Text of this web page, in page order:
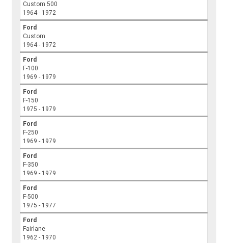
Custom 500
1964 - 1972
Ford
Custom
1964 - 1972
Ford
F-100
1969 - 1979
Ford
F-150
1975 - 1979
Ford
F-250
1969 - 1979
Ford
F-350
1969 - 1979
Ford
F-500
1975 - 1977
Ford
Fairlane
1962 - 1970